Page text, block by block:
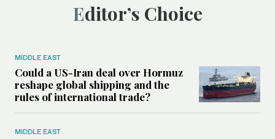
Editor’s Choice
MIDDLE EAST
Could a US-Iran deal over Hormuz
reshape global shipping and the
rules of international trade?
MIDDLE EAST